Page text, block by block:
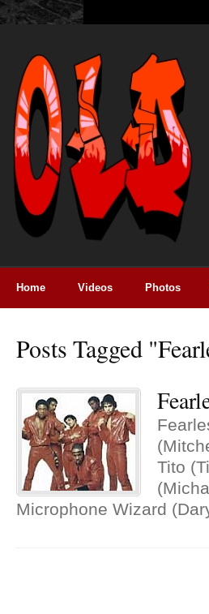
Home Videos Photos
Posts Tagged
Tito
Microphone Wizard